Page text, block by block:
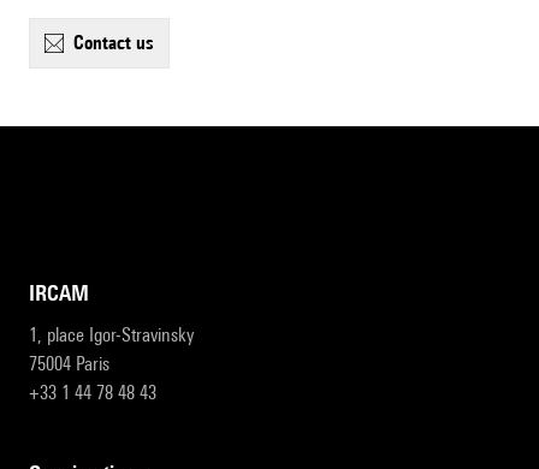
contact us
IRCAM
1, place Igor-Stravinsky
75004 Paris
+33 1 44 78 48 43